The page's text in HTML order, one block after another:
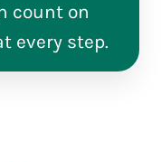
count on
every step.